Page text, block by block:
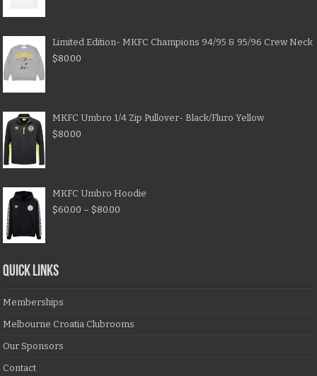
Limited Edition- MKFC Champions 94/95 & 95/96 Crew Neck
$80.00
MKFC Umbro 1/4 Zip Pullover- Black/Fluro Yellow
$80.00
MKFC Umbro Hoodie
$60.00 – $80.00
QUICK LINKS
Memberships
Melbourne Croatia Clubrooms
Our Sponsors
Contact